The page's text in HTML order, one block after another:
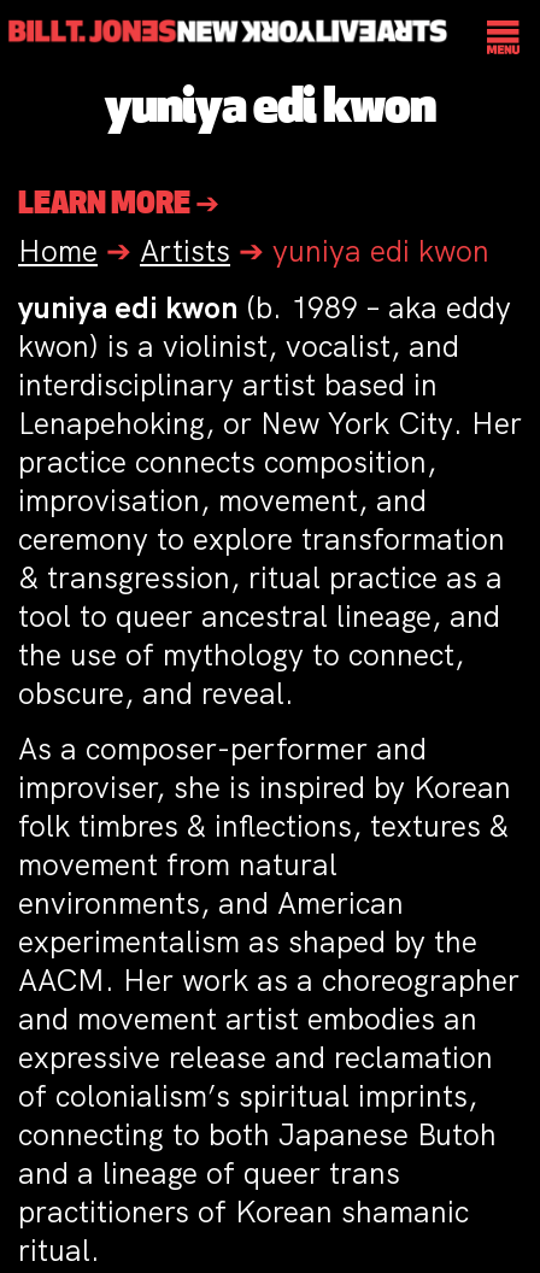
yuniya edi kwon
LEARN MORE ➔
Home ➔ Artists ➔ yuniya edi kwon
yuniya edi kwon (b. 1989 – aka eddy
kwon) is a violinist, vocalist, and
interdisciplinary artist based in
Lenapehoking, or New York City. Her
practice connects composition,
improvisation, movement, and
ceremony to explore transformation
& transgression, ritual practice as a
tool to queer ancestral lineage, and
the use of mythology to connect,
obscure, and reveal.
As a composer-performer and
improviser, she is inspired by Korean
folk timbres & inflections, textures &
movement from natural
environments, and American
experimentalism as shaped by the
AACM. Her work as a choreographer
and movement artist embodies an
expressive release and reclamation
of colonialism’s spiritual imprints,
connecting to both Japanese Butoh
and a lineage of queer trans
practitioners of Korean shamanic
ritual.